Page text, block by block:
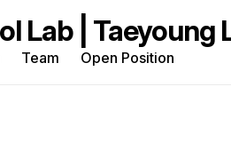
Team Open Position